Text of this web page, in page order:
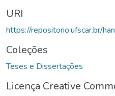
URI
https://repositorio.ufscar.br/
Coleções
Teses e Dissertações
Licença Creative